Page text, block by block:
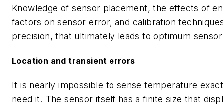
Knowledge of sensor placement, the effects of
factors on sensor error, and calibration
precision, that ultimately leads to optimum
Location and transient errors
It is nearly impossible to sense temperature
need it. The sensor itself has a finite size that